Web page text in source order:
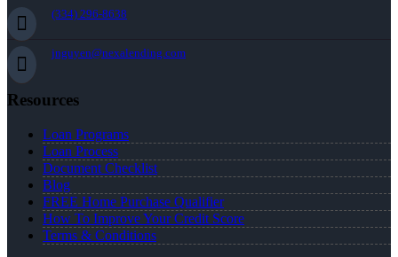
(334) 296-8638
jnguyen@nexalending.com
Resources
Loan Programs
Loan Process
Document Checklist
Blog
FREE Home Purchase Qualifier
How To Improve Your Credit Score
Terms & Conditions